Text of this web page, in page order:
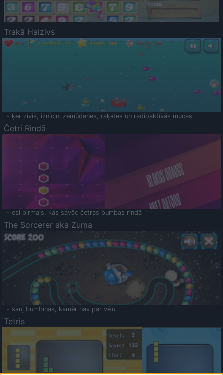
Trakā Haizivs
- ķer zivis, iznīcini zemūdenes, raķetes un radioaktīvās mucas
Četri Rindā
- esi pirmais, kas savāc četras bumbas rindā
The Sorcerer aka Zuma
- šauj bumbiņas, kamēr nav par vēlu
Tetris